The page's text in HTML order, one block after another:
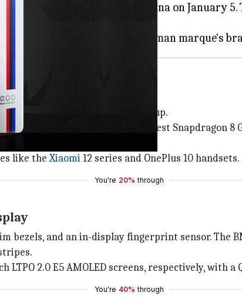
will be launched in China on January
succeeding the
line-up.
display,
's latest Snapdragon
like theXiaomi12 series and OnePlus 10 handsets.
You're 20% through
bezels, and an in-display fingerprint sensor. The
LTPO 2.0 E5 AMOLED screens, respectively, with
You're 40% through